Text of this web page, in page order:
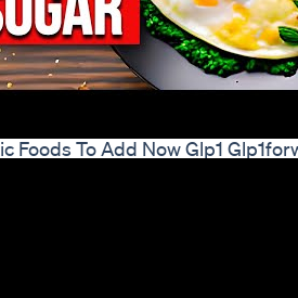
Foods To Add Now Glp1